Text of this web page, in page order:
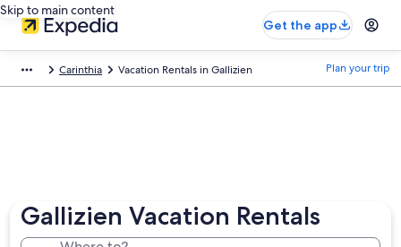
Skip to main content
Get the app
Carinthia Vacation Rentals in Gallizien Plan your trip
Gallizien Vacation Rentals